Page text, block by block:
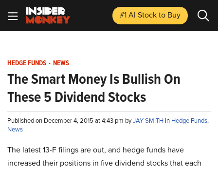
#1 AI Stockto Buy
HEDGE FUNDS - NEWS
The Smart Money Is Bullish On
These 5 Dividend Stocks
Published on December 4, 2015 at 4:43 pm byJAY SMITH in Hedge Funds,
News
The latest 13-F filings are out, and hedge funds have
increased their positions in five dividend stocks that each